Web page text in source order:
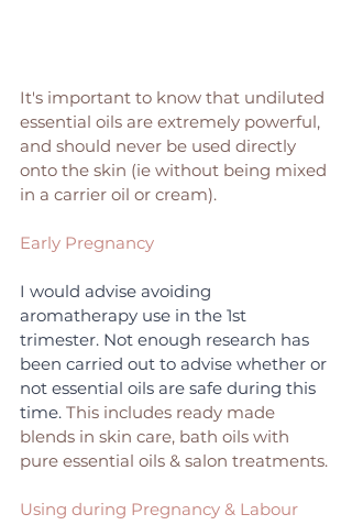
It's important to know that undiluted
essential oils are extremely powerful,
and should never be used directly
onto the skin (ie without being mixed
in a carrier oil or cream).
Early Pregnancy
I would advise avoiding
aromatherapy use in the 1st
trimester. Not enough research has
been carried out to advise whether or
not essential oils are safe during this
time. This includes ready made
blends in skin care, bath oils with
pure essential oils & salon treatments.
Using during Pregnancy & Labour